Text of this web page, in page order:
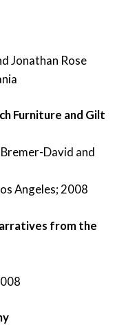
Jonathan Rose
Furniture and Gilt
David and
Angeles; 2008
from the